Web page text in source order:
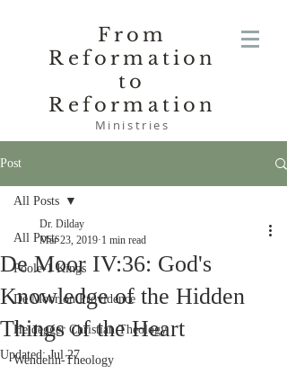
From
Reformation
to
Reformation
Ministries
Post
All Posts
Poole-1 Kings
De Moor on Providence
Heidegger Christian Theology
Wendelin-Theology
All Posts
De Moor IV:36: God's
Knowledge of the Hidden
Things of the Heart
Dr. Dilday
Mar 23, 2019 1 min read
Updated:Jul 27